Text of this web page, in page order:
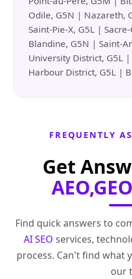
Odile, G5N | Nazareth,
Saint-Pie-X, G5L |
Blandine, G5N | Saint-
University District, G5L
Harbour District, G5L |
FREQUENTLY
Get
Find quick answers to
AI SEO services,
process. Can't find what
our